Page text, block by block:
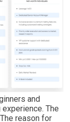
and
The
reason for